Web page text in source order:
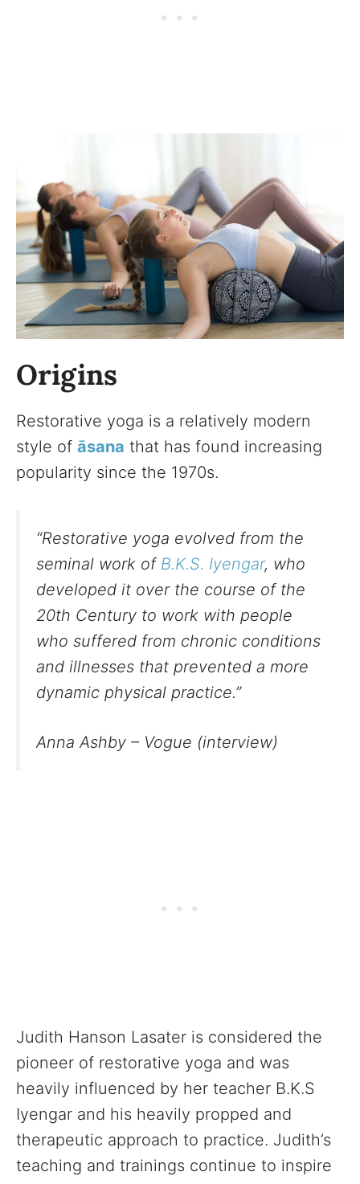
Origins
Restorative yoga is a relatively modern
style of āsana that has found increasing
popularity since the 1970s.
“Restorative yoga evolved from the
seminal work of B.K.S. Iyengar, who
developed it over the course of the
20th Century to work with people
who suffered from chronic conditions
and illnesses that prevented a more
dynamic physical practice.”
Anna Ashby – Vogue (interview)
Judith Hanson Lasater is considered the
pioneer of restorative yoga and was
heavily influenced by her teacher B.K.S
Iyengar and his heavily propped and
therapeutic approach to practice. Judith’s
teaching and trainings continue to inspire